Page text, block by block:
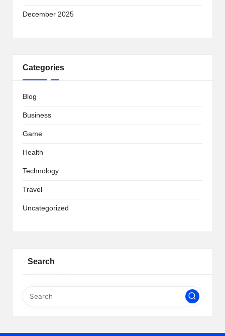
December 2025
Categories
Blog
Business
Game
Health
Technology
Travel
Uncategorized
Search